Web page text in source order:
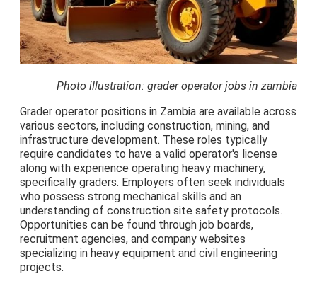
Photo illustration: grader operator jobs in zambia
Grader operator positions in Zambia are available across
various sectors, including construction, mining, and
infrastructure development. These roles typically
require candidates to have a valid operator's license
along with experience operating heavy machinery,
specifically graders. Employers often seek individuals
who possess strong mechanical skills and an
understanding of construction site safety protocols.
Opportunities can be found through job boards,
recruitment agencies, and company websites
specializing in heavy equipment and civil engineering
projects.